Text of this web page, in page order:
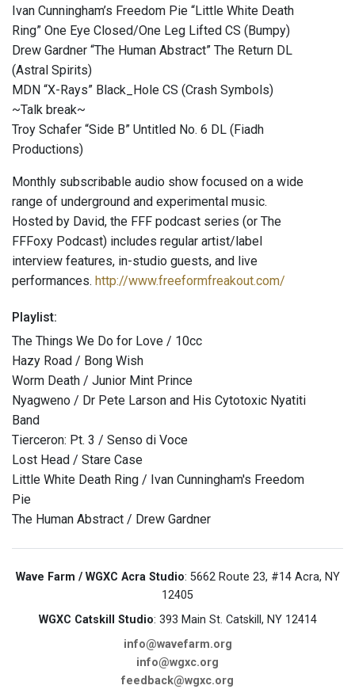
Ivan Cunningham’s Freedom Pie “Little White Death
Ring” One Eye Closed​/​One Leg Lifted CS (Bumpy)
Drew Gardner “The Human Abstract” The Return DL
(Astral Spirits)
MDN “X-Rays” Black_Hole CS (Crash Symbols)
~Talk break~
Troy Schafer “Side B” Untitled No. 6 DL (Fiadh
Productions)
Monthly subscribable audio show focused on a wide
range of underground and experimental music.
Hosted by David, the FFF podcast series (or The
FFFoxy Podcast) includes regular artist/label
interview features, in-studio guests, and live
performances. http://www.freeformfreakout.com/
Playlist:
The Things We Do for Love / 10cc
Hazy Road / Bong Wish
Worm Death / Junior Mint Prince
Nyagweno / Dr Pete Larson and His Cytotoxic Nyatiti
Band
Tierceron: Pt. 3 / Senso di Voce
Lost Head / Stare Case
Little White Death Ring / Ivan Cunningham's Freedom
Pie
The Human Abstract / Drew Gardner
Wave Farm / WGXC Acra Studio: 5662 Route 23, #14 Acra, NY
12405
WGXC Catskill Studio: 393 Main St. Catskill, NY 12414
info@wavefarm.org
info@wgxc.org
feedback@wgxc.org